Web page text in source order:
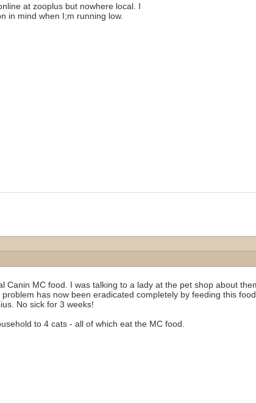
at zooplus but nowhere local. I
in mind when I;m running low.
MC food. I was talking to a lady at the pet shop about
has now been eradicated completely by feeding this
No sick for 3 weeks!
to 4 cats - all of which eat the MC food.